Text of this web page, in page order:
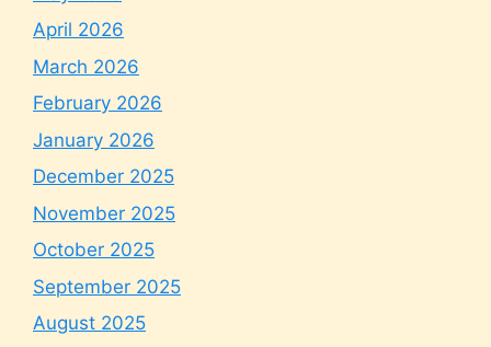
April 2026
March 2026
February 2026
January 2026
December 2025
November 2025
October 2025
September 2025
August 2025